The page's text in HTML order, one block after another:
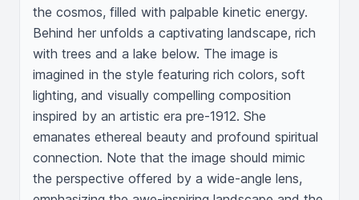
the cosmos, filled with palpable kinetic energy.
Behind her unfolds a captivating landscape, rich
with trees and a lake below. The image is
imagined in the style featuring rich colors, soft
lighting, and visually compelling composition
inspired by an artistic era pre-1912. She
emanates ethereal beauty and profound spiritual
connection. Note that the image should mimic
the perspective offered by a wide-angle lens,